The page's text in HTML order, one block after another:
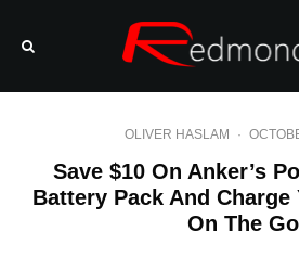
OLIVER HASLAM ·
Save $10 On Anker’s
Battery Pack And Charge
On The Go